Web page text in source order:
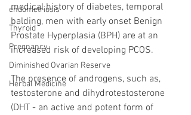
endometriosis
Thyroid
Pregnancy
Diminished Ovarian Reserve
Herbal Medicine
medical history of diabetes, temporal
balding, men with early onset Benign
Prostate Hyperplasia (BPH) are at an
increased risk of developing PCOS.
The presence of androgens, such as,
testosterone and dihydrotestosterone
(DHT - an active and potent form of